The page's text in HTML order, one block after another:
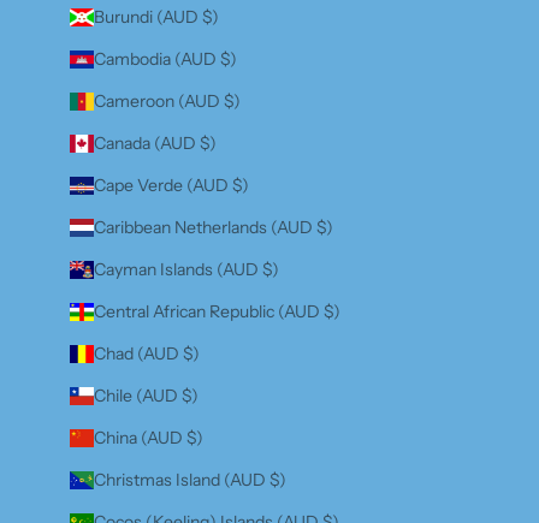
Burundi (AUD $)
Cambodia (AUD $)
Cameroon (AUD $)
Canada (AUD $)
Cape Verde (AUD $)
Caribbean Netherlands (AUD $)
Cayman Islands (AUD $)
Central African Republic (AUD $)
Chad (AUD $)
Chile (AUD $)
China (AUD $)
Christmas Island (AUD $)